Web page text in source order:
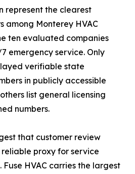
represent the clearest
Monterey HVAC
ten evaluated companies
emergency service. Only
verifiable state
in publicly accessible
list general licensing
numbers.
that customer review
proxy for service
HVAC carries the largest